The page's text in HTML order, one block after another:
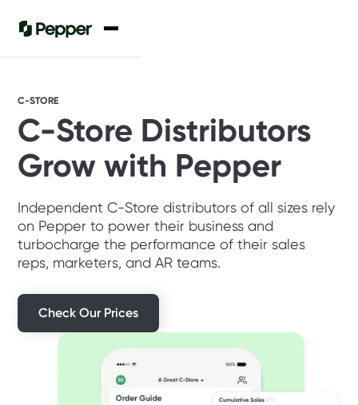
C-STORE
C-Store Distributors
Grow with Pepper
Independent C-Store distributors of all sizes rely
on Pepper to power their business and
turbocharge the performance of their sales
reps, marketers, and AR teams.
Check Our Prices